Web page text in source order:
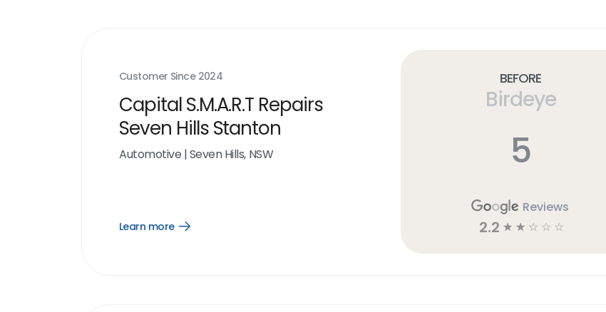
Customer Since 2024
Capital S.M.A.R.T Repairs
Seven Hills Stanton
Automotive |Seven Hills, NSW
Learn more
Open
Before
Birdeye
5
Reviews
2.2 ☆ ☆ ☆ ☆ ☆